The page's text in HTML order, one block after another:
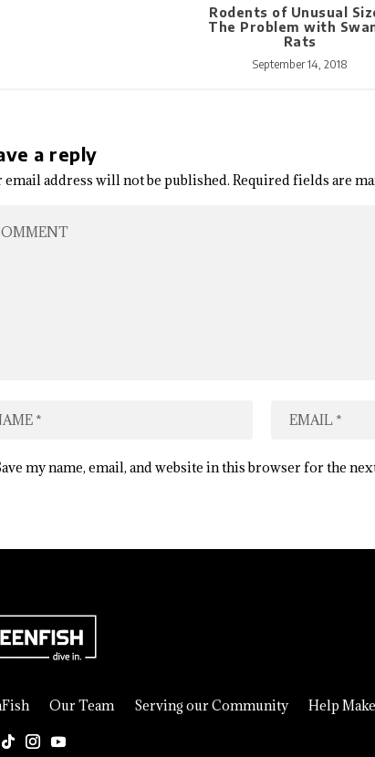
Rodents of Unusual
The Problem with
Rats
September 14, 2018
a reply
email address will not be published. Required fields are
my name, email, and website in this browser for the
Our Team Serving our Community Help